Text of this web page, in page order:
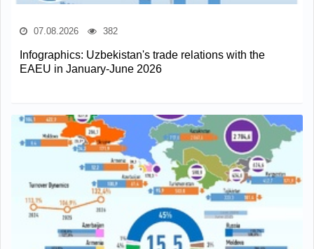
07.08.2026 382
Infographics: Uzbekistan's trade relations with the
EAEU in January-June 2026